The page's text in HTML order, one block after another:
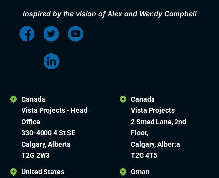
Inspired by the vision of Alex and Wendy Campbell
Canada
Vista Projects - Head
Office
330-4000 4 St SE
Calgary, Alberta
T2G 2W3
United States
Canada
Vista Projects
2 Smed Lane, 2nd
Floor,
Calgary, Alberta
T2C 4T5
Oman